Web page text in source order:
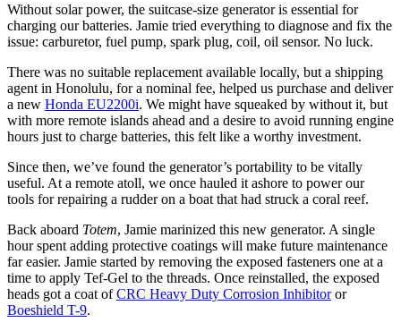
Without solar power, the suitcase-size generator is essential for
charging our batteries. Jamie tried everything to diagnose and fix the
issue: carburetor, fuel pump, spark plug, coil, oil sensor. No luck.
There was no suitable replacement available locally, but a shipping
agent in Honolulu, for a nominal fee, helped us purchase and deliver
a new Honda EU2200i. We might have squeaked by without it, but
with more remote islands ahead and a desire to avoid running engine
hours just to charge batteries, this felt like a worthy investment.
Since then, we’ve found the generator’s portability to be vitally
useful. At a remote atoll, we once hauled it ashore to power our
tools for repairing a rudder on a boat that had struck a coral reef.
Back aboard Totem, Jamie marinized this new generator. A single
hour spent adding protective coatings will make future maintenance
far easier. Jamie started by removing the exposed fasteners one at a
time to apply Tef-Gel to the threads. Once reinstalled, the exposed
heads got a coat ofCRC Heavy Duty Corrosion Inhibitoror
Boeshield T-9.